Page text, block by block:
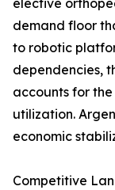
elective
demand floor
to robotic
dependencies,
accounts for
utilization.
economic
Competitive